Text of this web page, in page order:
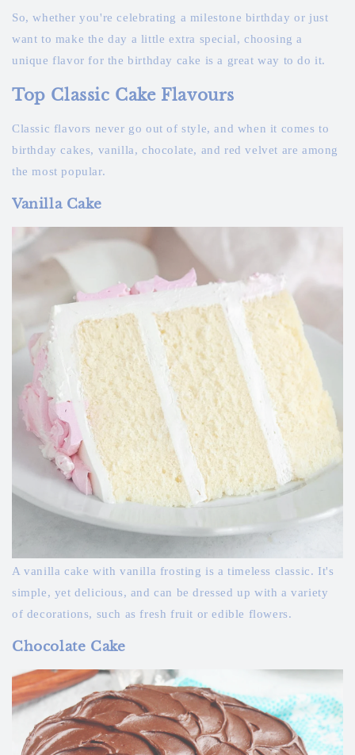
So, whether you're celebrating a milestone birthday or just
want to make the day a little extra special, choosing a
unique flavor for the birthday cake is a great way to do it.
Top Classic Cake Flavours
Classic flavors never go out of style, and when it comes to
birthday cakes, vanilla, chocolate, and red velvet are among
the most popular.
Vanilla Cake
A vanilla cake with vanilla frosting is a timeless classic. It's
simple, yet delicious, and can be dressed up with a variety
of decorations, such as fresh fruit or edible flowers.
Chocolate Cake